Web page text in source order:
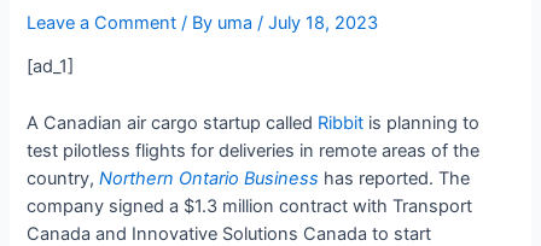
Leave a Comment / By uma/July 18, 2023
[ad_1]
A Canadian air cargo startup called Ribbit is planning to
test pilotless flights for deliveries in remote areas of the
country,Northern Ontario Business has reported. The
company signed a $1.3 million contract with Transport
Canada and Innovative Solutions Canada to start